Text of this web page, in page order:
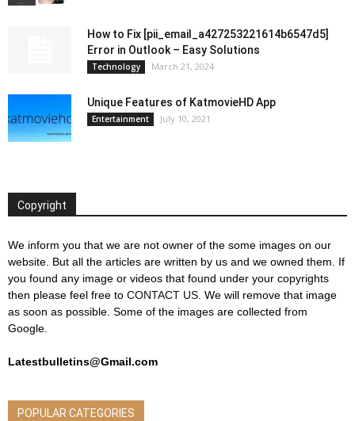
How to Fix [pii_email_a427253221614b6547d5]
Error in Outlook – Easy Solutions
Technology March 21, 2024
Unique Features of KatmovieHD App
Entertainment July 10, 2021
Copyright
We inform you that we are not owner of the some images on our
website. But all the articles are written by us and we owned them. If
you found any image or videos that found under your copyrights
then please feel free to CONTACT US . We will remove that image
as soon as possible. Some of the images are collected from
Google.
Latestbulletins@Gmail.com
POPULAR CATEGORIES